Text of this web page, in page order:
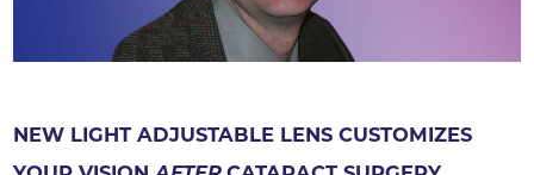
NEW LIGHT ADJUSTABLE LENS CUSTOMIZES